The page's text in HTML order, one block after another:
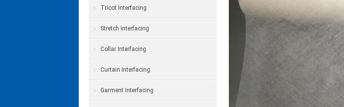
Tricot Interfacing
Stretch Interfacing
Collar Interfacing
Curtain Interfacing
Garment Interfacing